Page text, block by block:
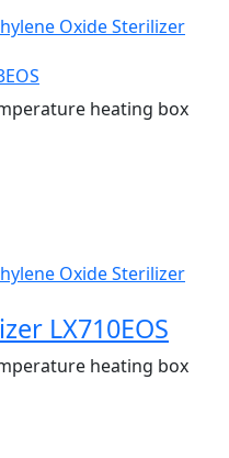
heating box
LX710EOS
heating box